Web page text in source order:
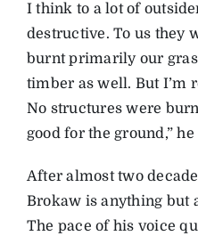
I think to a lot of
destructive. To us they
burnt primarily our
timber as well. But I’m
No structures were
good for the ground,” he
After almost two
Brokaw is anything but
The pace of his voice